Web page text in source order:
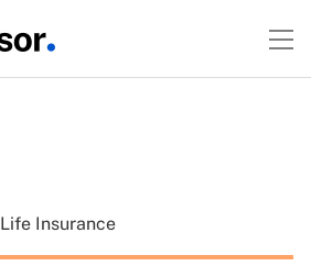
Life Insurance